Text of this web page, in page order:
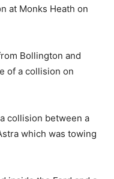
at Monks Heath on
Bollington and
of a collision on
collision between a
which was towing